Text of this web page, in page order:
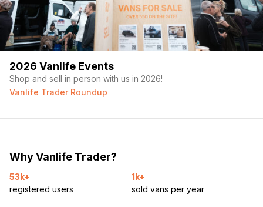
2026 Vanlife Events
Shop and sell in person with us in 2026!
Vanlife Trader Roundup
Why Vanlife Trader?
53k+
registered users
1k+
sold vans per year